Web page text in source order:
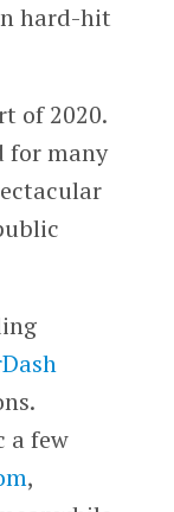
hard-hit
of 2020.
for many
a few
,